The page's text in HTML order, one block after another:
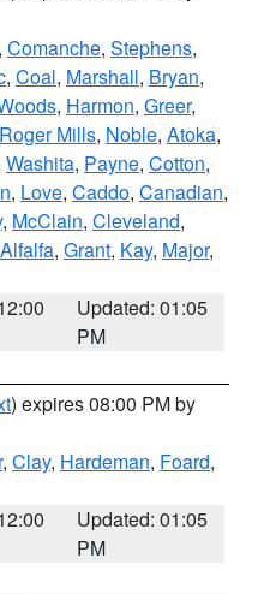
, Comanche, Stephens,
, Coal, Marshall, Bryan,
, Harmon, Greer,
Roger Mills, Noble, Atoka,
Washita, Payne, Cotton,
, Love, Caddo, Canadian,
, McClain, Cleveland,
Alfalfa, Grant, Kay, Major,
Updated: 01:05
PM
) expires 08:00 PM by
, Clay, Hardeman, Foard,
Updated: 01:05
PM